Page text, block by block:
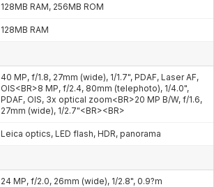
128MB RAM, 256MB ROM
128MB RAM
40 MP, f/1.8, 27mm (wide), 1/1.7", PDAF, Laser AF,
OIS<BR>8 MP, f/2.4, 80mm (telephoto), 1/4.0",
PDAF, OIS, 3x optical zoom<BR>20 MP B/W, f/1.6,
27mm (wide), 1/2.7"<BR><BR>
Leica optics, LED flash, HDR, panorama
24 MP, f/2.0, 26mm (wide), 1/2.8", 0.9?m